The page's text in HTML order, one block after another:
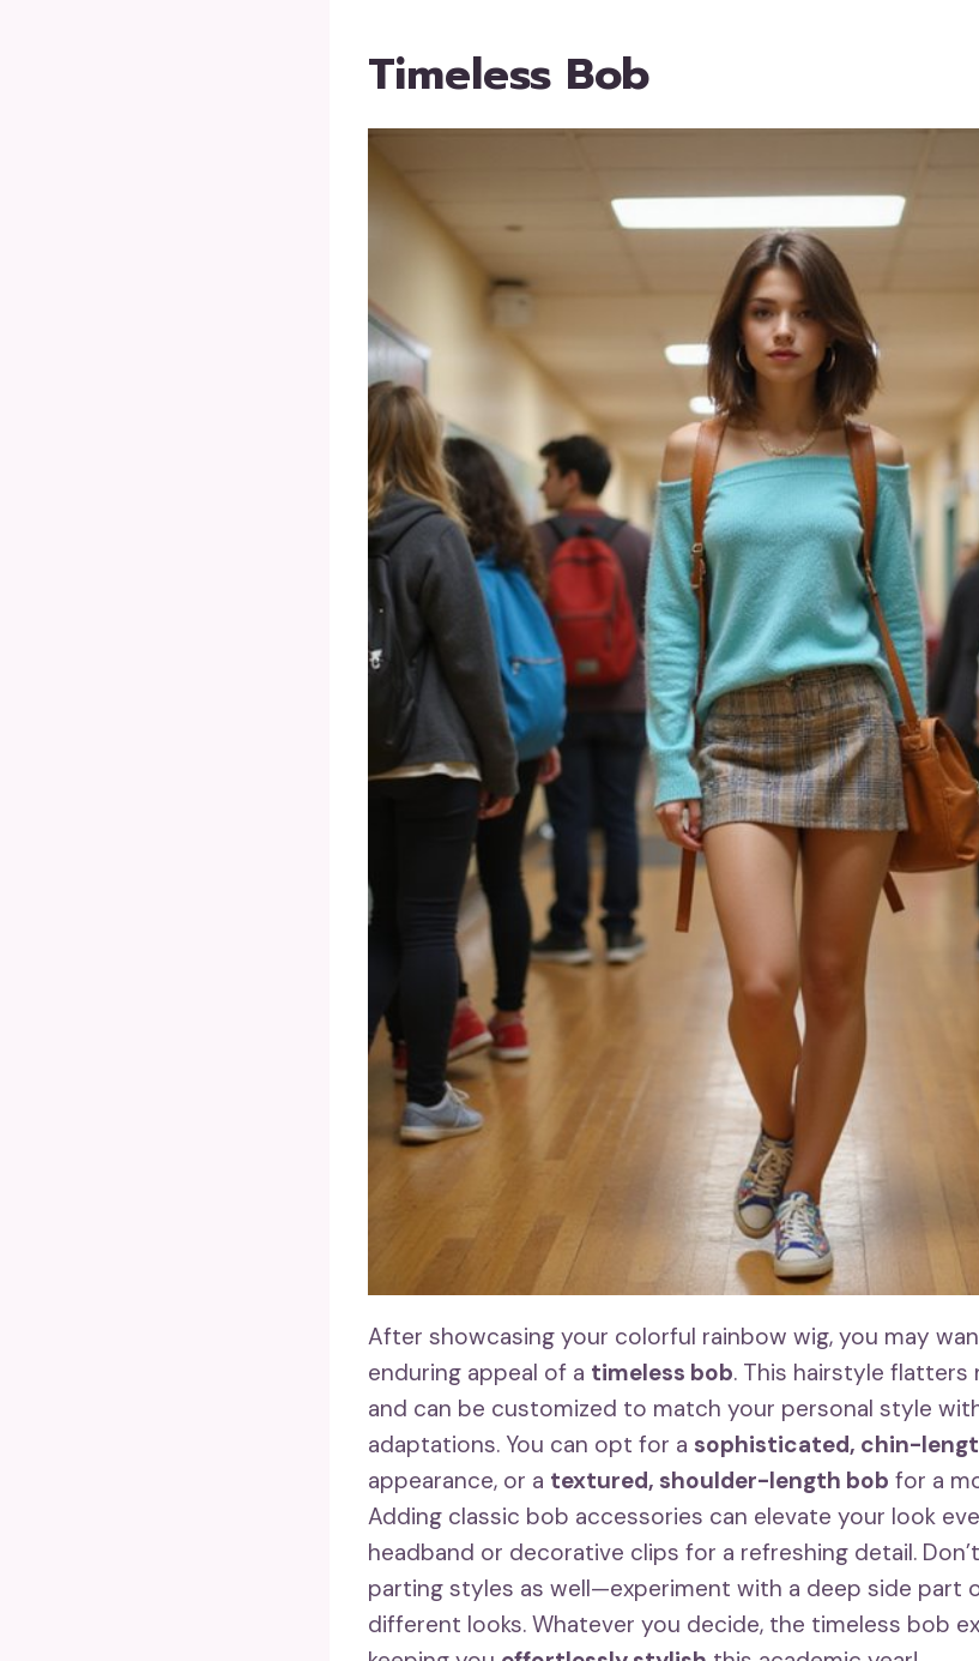
Timeless Bob
After showcasing your colorful rainbow wig, you may
enduring appeal of a timeless bob. This hairstyle flatters
and can be customized to match your personal style
adaptations. You can opt for a sophisticated, chin-
appearance, or a textured, shoulder-length bob for a
Adding classic bob accessories can elevate your look
headband or decorative clips for a refreshing detail.
parting styles as well—experiment with a deep side part
different looks. Whatever you decide, the timeless bob